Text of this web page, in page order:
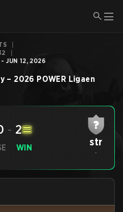
- JUN 12, 2026
– 2026 POWER Ligaen
- 2
WIN str
-